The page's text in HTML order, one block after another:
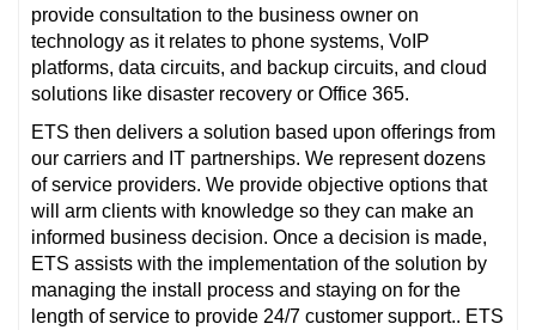
provide consultation to the business owner on
technology as it relates to phone systems, VoIP
platforms, data circuits, and backup circuits, and cloud
solutions like disaster recovery or Office 365.
ETS then delivers a solution based upon offerings from
our carriers and IT partnerships. We represent dozens
of service providers. We provide objective options that
will arm clients with knowledge so they can make an
informed business decision. Once a decision is made,
ETS assists with the implementation of the solution by
managing the install process and staying on for the
length of service to provide 24/7 customer support.. ETS